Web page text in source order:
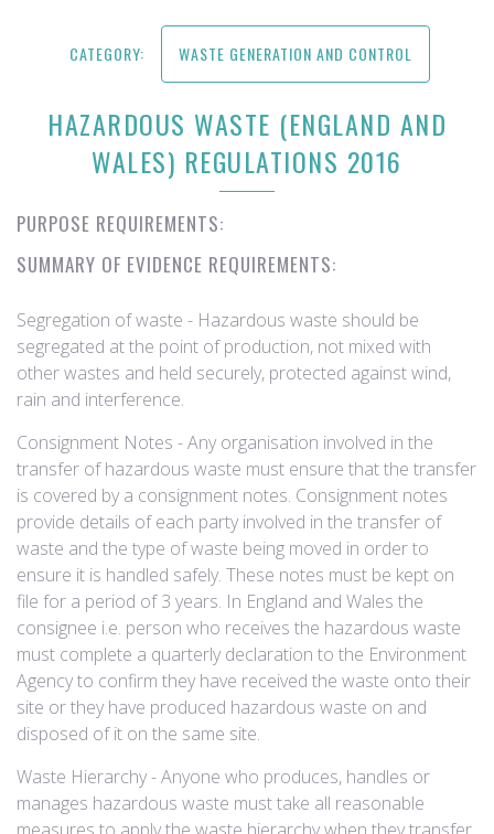
CATEGORY: WASTE GENERATION AND CONTROL
HAZARDOUS WASTE (ENGLAND AND
WALES) REGULATIONS 2016
PURPOSE REQUIREMENTS:
SUMMARY OF EVIDENCE REQUIREMENTS:
​Segregation of waste - Hazardous waste should be
segregated at the point of production, not mixed with
other wastes and held securely, protected against wind,
rain and interference.
Consignment Notes - Any organisation involved in the
transfer of hazardous waste must ensure that the transfer
is covered by a consignment notes. Consignment notes
provide details of each party involved in the transfer of
waste and the type of waste being moved in order to
ensure it is handled safely. These notes must be kept on
file for a period of 3 years. In England and Wales the
consignee i.e. person who receives the hazardous waste
must complete a quarterly declaration to the Environment
Agency to confirm they have received the waste onto their
site or they have produced hazardous waste on and
disposed of it on the same site. ​
Waste Hierarchy - Anyone who produces, handles or
manages hazardous waste must take all reasonable